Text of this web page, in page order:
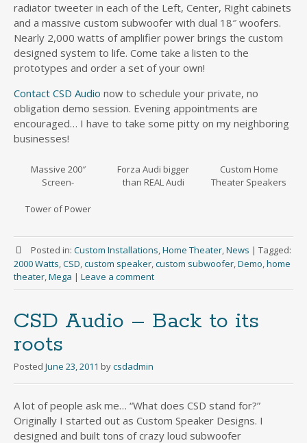
radiator tweeter in each of the Left, Center, Right cabinets
and a massive custom subwoofer with dual 18″ woofers.
Nearly 2,000 watts of amplifier power brings the custom
designed system to life. Come take a listen to the
prototypes and order a set of your own!
Contact CSD Audio now to schedule your private, no
obligation demo session. Evening appointments are
encouraged… I have to take some pitty on my neighboring
businesses!
Massive 200″
Screen-
Forza Audi bigger
than REAL Audi
Custom Home
Theater Speakers
Tower of Power
Posted in: Custom Installations,Home Theater,News | Tagged:
2000 Watts,CSD,custom speaker,custom subwoofer,Demo,home
theater,Mega | Leave a comment
CSD Audio – Back to its
roots
Posted June 23, 2011 bycsdadmin
A lot of people ask me… “What does CSD stand for?”
Originally I started out as Custom Speaker Designs. I
designed and built tons of crazy loud subwoofer